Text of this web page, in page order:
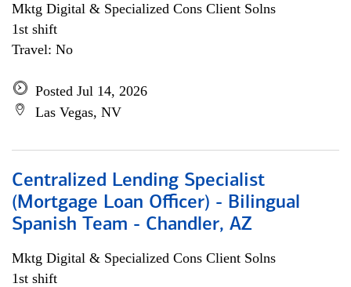
Mktg Digital & Specialized Cons Client Solns
1st shift
Travel: No
Posted Jul 14, 2026
Las Vegas, NV
Centralized Lending Specialist
(Mortgage Loan Officer) - Bilingual
Spanish Team - Chandler, AZ
Mktg Digital & Specialized Cons Client Solns
1st shift